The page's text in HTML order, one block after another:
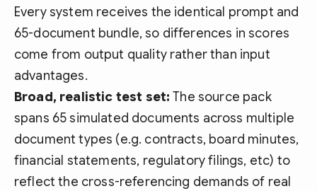
Every system receives the identical prompt and
65-document bundle, so differences in scores
come from output quality rather than input
advantages.
Broad, realistic test set: The source pack
spans 65 simulated documents across multiple
document types (e.g. contracts, board minutes,
financial statements, regulatory filings, etc) to
reflect the cross-referencing demands of real